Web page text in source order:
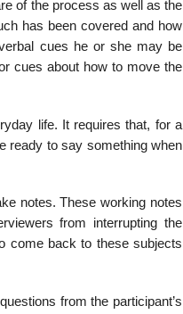
of the process as well as the
has been covered and how
cues he or she may be
cues about how to move the
life. It requires that, for a
ready to say something when
notes. These working notes
from interrupting the
come back to these subjects
from the participant’s